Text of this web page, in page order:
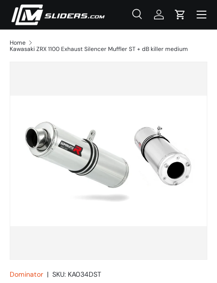
Skip to content
Search
Product type
SearchLog inCart
Menu
Home
Kawasaki ZRX 1100 Exhaust Silencer Muffler ST + dB killer medium
Dominator | SKU: KA034DST